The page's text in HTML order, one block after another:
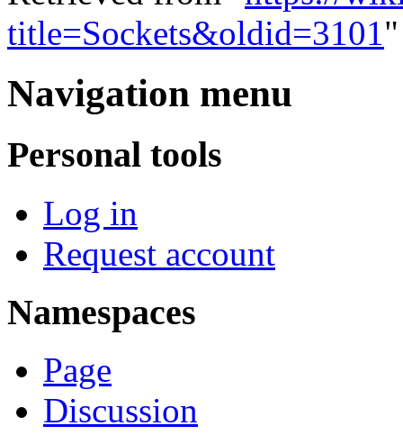
title=Sockets&oldid=3101"
Navigation menu
Personal tools
Log in
Request account
Namespaces
Page
Discussion